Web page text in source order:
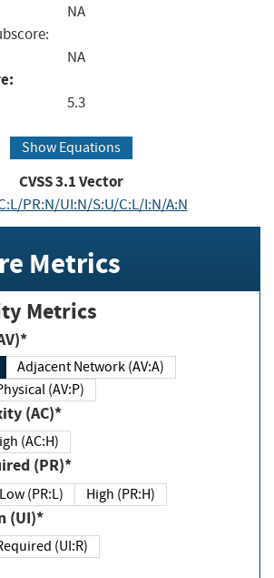
NA
NA
5.3
Show Equations
CVSS3.1Vector
PR:N/UI:N/S:U/C:L/I:N/A:N
Metrics
Metrics
Adjacent Network (AV:A)
Physical (AV:P)
(AC)*
High (AC:H)
Required (PR)*
Low (PR:L) High (PR:H)
(UI)*
Required (UI:R)